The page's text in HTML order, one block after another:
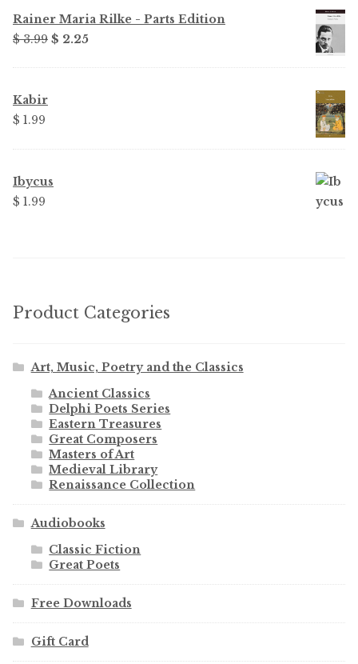
Rainer Maria Rilke - Parts Edition
$ 3.99 Original
$ 2.25Current
Kabir
$ 1.99
Ibycus
$ 1.99
Product Categories
Art, Music, Poetry and the Classics
Ancient Classics
Delphi Poets Series
Eastern Treasures
Great Composers
Masters of Art
Medieval Library
Renaissance Collection
Audiobooks
Classic Fiction
Great Poets
Free Downloads
Gift Card